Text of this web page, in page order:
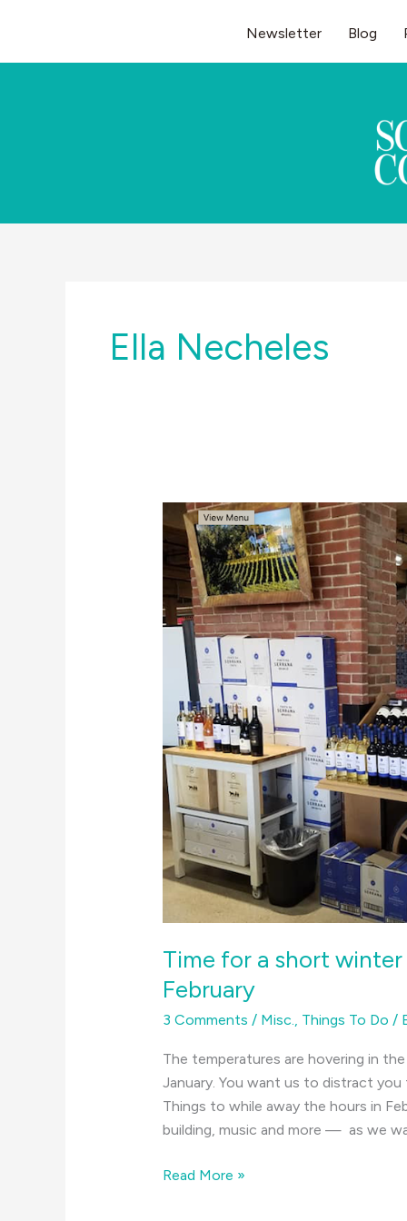
Newsletter Blog
Ella Necheles
Time for a short
February
3 Comments / Misc., Things To Do /
The temperatures are hovering in
January. You want us to distract
Things to while away the hours in
building, music and more — as we
Time
Read More »